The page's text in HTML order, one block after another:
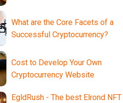
What are the Core Facets of a
Successful Cryptocurrency?
Cost to Develop Your Own
Cryptocurrency Website
EgldRush - The best Elrond NFT